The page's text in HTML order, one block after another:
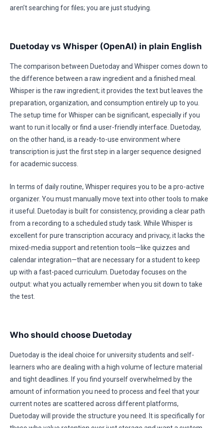
aren’t searching for files; you are just studying.
Duetoday vs Whisper (OpenAI) in plain English
The comparison between Duetoday and Whisper comes down to
the difference between a raw ingredient and a finished meal.
Whisper is the raw ingredient; it provides the text but leaves the
preparation, organization, and consumption entirely up to you.
The setup time for Whisper can be significant, especially if you
want to run it locally or find a user-friendly interface. Duetoday,
on the other hand, is a ready-to-use environment where
transcription is just the first step in a larger sequence designed
for academic success.
In terms of daily routine, Whisper requires you to be a pro-active
organizer. You must manually move text into other tools to make
it useful. Duetoday is built for consistency, providing a clear path
from a recording to a scheduled study task. While Whisper is
excellent for pure transcription accuracy and privacy, it lacks the
mixed-media support and retention tools—like quizzes and
calendar integration—that are necessary for a student to keep
up with a fast-paced curriculum. Duetoday focuses on the
output: what you actually remember when you sit down to take
the test.
Who should choose Duetoday
Duetoday is the ideal choice for university students and self-
learners who are dealing with a high volume of lecture material
and tight deadlines. If you find yourself overwhelmed by the
amount of information you need to process and feel that your
current notes are scattered across different platforms,
Duetoday will provide the structure you need. It is specifically for